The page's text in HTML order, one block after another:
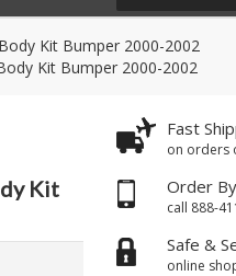
Kit Bumper 2000-2002
Kit Bumper 2000-2002
Kit
Fast
on orders
Order
call 888-
Safe &
online